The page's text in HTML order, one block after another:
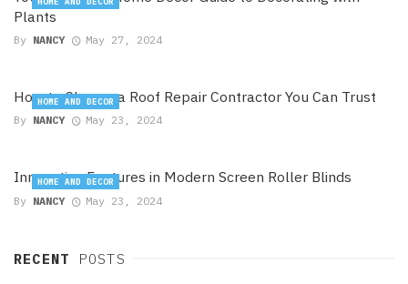
Plants
By NANCY May 27, 2024
How to Choose a Roof Repair Contractor You Can Trust
By NANCY May 23, 2024
HOME AND DECOR
Innovative Features in Modern Screen Roller Blinds
By NANCY May 23, 2024
HOME AND DECOR
RECENT POSTS